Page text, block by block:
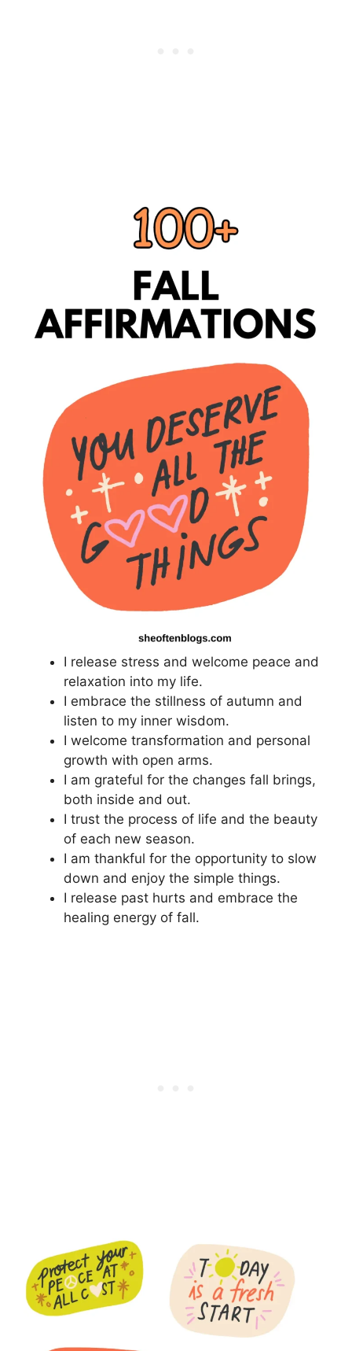
I release stress and welcome peace and
relaxation into my life.
I embrace the stillness of autumn and
listen to my inner wisdom.
I welcome transformation and personal
growth with open arms.
I am grateful for the changes fall brings,
both inside and out.
I trust the process of life and the beauty
of each new season.
I am thankful for the opportunity to slow
down and enjoy the simple things.
I release past hurts and embrace the
healing energy of fall.